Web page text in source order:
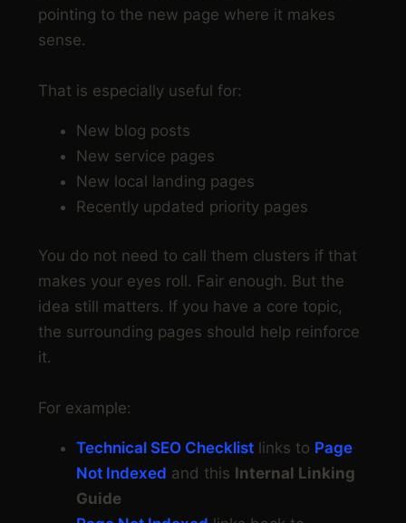
pointing to the new page where it makes
sense.
That is especially useful for:
New blog posts
New service pages
New local landing pages
Recently updated priority pages
You do not need to call them clusters if that
makes your eyes roll. Fair enough. But the
idea still matters. If you have a core topic,
the surrounding pages should help reinforce
it.
For example:
Technical SEO Checklist links to Page
Not Indexed and this Internal Linking
Guide